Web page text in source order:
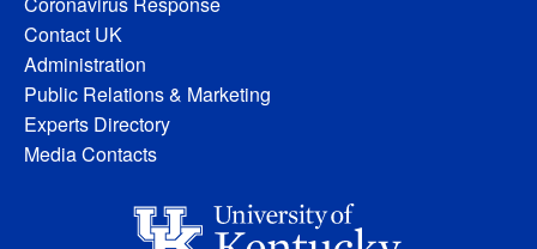
Contact UK
Administration
Public Relations & Marketing
Experts Directory
Media Contacts